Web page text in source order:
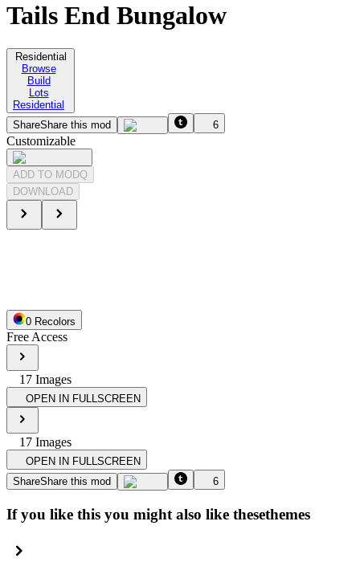
Tails End Bungalow
Residential
Browse
Build
Lots
Residential
ShareShare this mod 6
Customizable
ADD TO MODQ
DOWNLOAD
0 Recolors
Free Access
17 Images
OPEN IN FULLSCREEN
17 Images
OPEN IN FULLSCREEN
ShareShare this mod 6
If you like this you might also like thesethemes